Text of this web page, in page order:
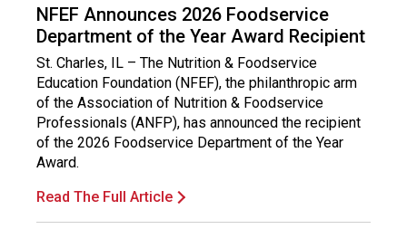
NFEF Announces 2026 Foodservice
Department of the Year Award Recipient
St. Charles, IL – The Nutrition & Foodservice
Education Foundation (NFEF), the philanthropic arm
of the Association of Nutrition & Foodservice
Professionals (ANFP), has announced the recipient
of the 2026 Foodservice Department of the Year
Award.
Read The Full Article